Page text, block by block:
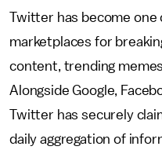
Twitter has become one
marketplaces for
content, trending
Alongside Google,
Twitter has securely
daily aggregation of